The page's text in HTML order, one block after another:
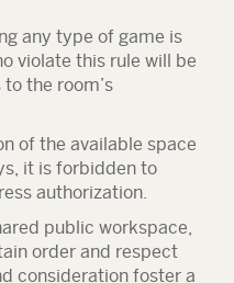
any type of game is
violate this rule will be
the room’s
of the available space
it is forbidden to
authorization.
public workspace,
order and respect
consideration foster a